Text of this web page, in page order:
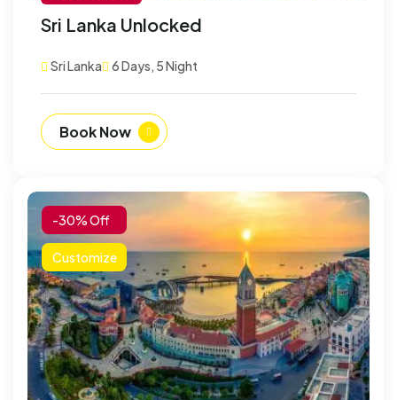
Sri Lanka Unlocked
Sri Lanka 6 Days, 5 Night
Book Now
-30% Off
Customize